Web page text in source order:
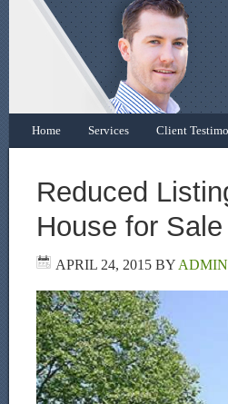
Home Services Client
Reduced
House for Sale
APRIL 24, 2015 BYADMIN